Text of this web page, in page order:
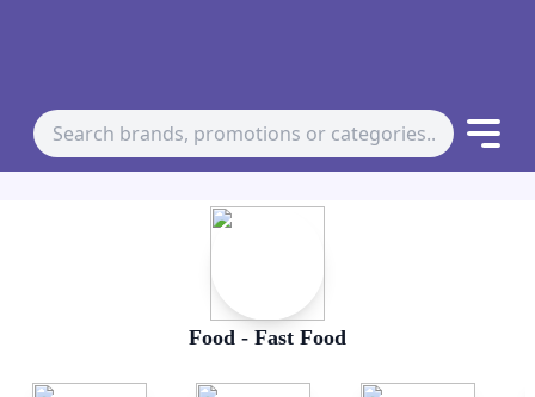
Food - Fast Food